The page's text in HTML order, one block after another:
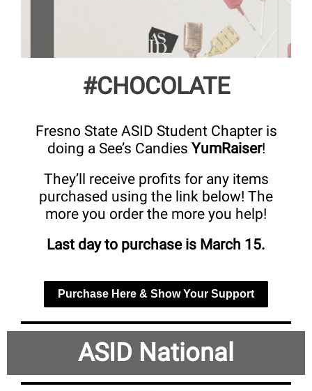
#CHOCOLATE
Fresno State ASID Student Chapter is
doing a See’s Candies YumRaiser!
They’ll receive profits for any items
purchased using the link below! The
more you order the more you help!
Last day to purchase is March 15.
Purchase Here & Show Your Support
ASID National